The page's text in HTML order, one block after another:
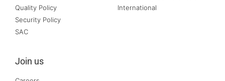
Quality Policy
Security Policy
SAC
International
Join us